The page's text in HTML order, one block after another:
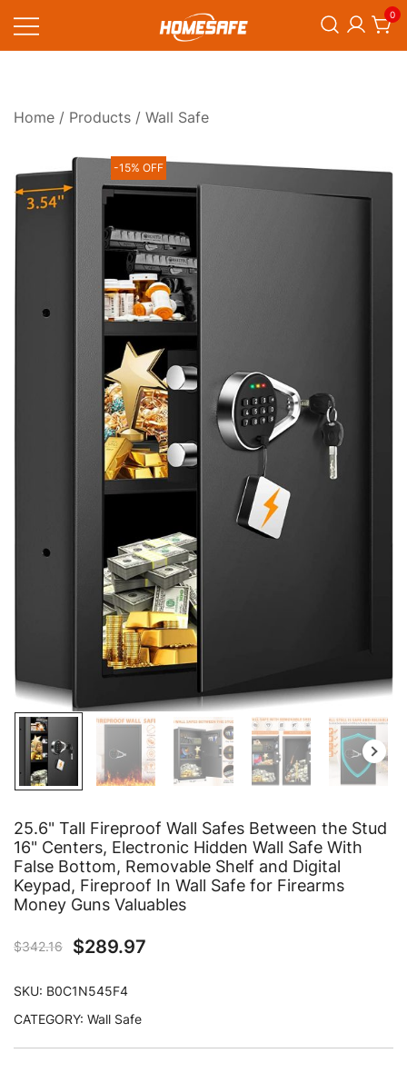
0
Home / Products / Wall Safe
-15% OFF
25.6" Tall Fireproof Wall Safes Between the Stud
16" Centers, Electronic Hidden Wall Safe With
False Bottom, Removable Shelf and Digital
Keypad, Fireproof In Wall Safe for Firearms
Money Guns Valuables
$342.16 $289.97
SKU: B0C1N545F4
CATEGORY: Wall Safe